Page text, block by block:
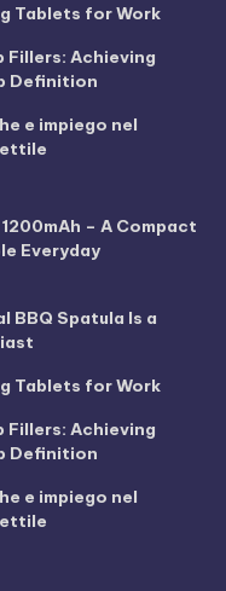
Tablets for Work
Fillers: Achieving
Definition
e impiego nel
– A Compact
Everyday
BBQ Spatula Is a
Tablets for Work
Fillers: Achieving
Definition
e impiego nel